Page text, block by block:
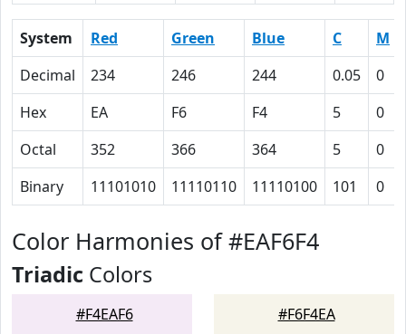
System Red Green Blue C M
Decimal
234 246 244 0.05 0
Hex
EA F6 F4 5 0
Octal
352 366 364 5 0
Binary
11101010 11110110 11110100 101 0
Color Harmonies of #EAF6F4
Triadic Colors
#F4EAF6 #F6F4EA